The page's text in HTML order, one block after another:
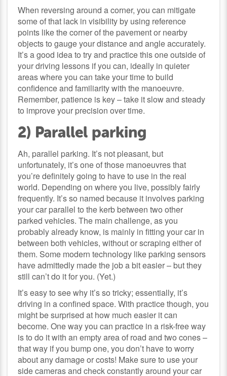
When reversing around a corner, you can mitigate
some of that lack in visibility by using reference
points like the corner of the pavement or nearby
objects to gauge your distance and angle accurately.
It’s a good idea to try and practice this one outside of
your driving lessons if you can, ideally in quieter
areas where you can take your time to build
confidence and familiarity with the manoeuvre.
Remember, patience is key – take it slow and steady
to improve your precision over time.
2) Parallel parking
Ah, parallel parking. It’s not pleasant, but
unfortunately, it’s one of those manoeuvres that
you’re definitely going to have to use in the real
world. Depending on where you live, possibly fairly
frequently. It’s so named because it involves parking
your car parallel to the kerb between two other
parked vehicles. The main challenge, as you
probably already know, is mainly in fitting your car in
between both vehicles, without or scraping either of
them. Some modern technology like parking sensors
have admittedly made the job a bit easier – but they
still can’t do it for you. (Yet.)
It’s easy to see why it’s so tricky; essentially, it’s
driving in a confined space. With practice though, you
might be surprised at how much easier it can
become. One way you can practice in a risk-free way
is to do it with an empty area of road and two cones –
that way if you bump one, you don’t have to worry
about any damage or costs! Make sure to use your
side cameras and check constantly around your car